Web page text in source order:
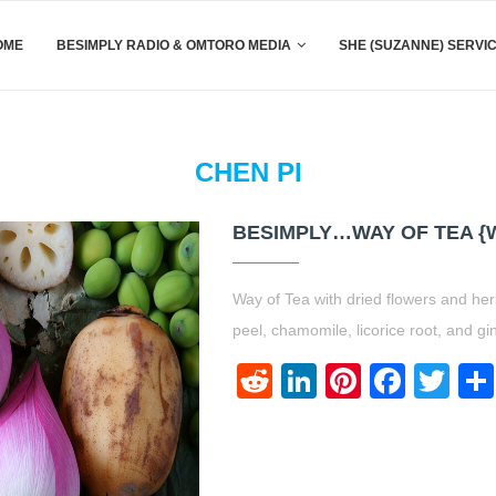
BESIMPLY RADIO & OMTORO MEDIA SHE (SUZANNE)
CHEN PI
BESIMPLY…WAY OF TEA
Way of Tea with dried flowers and
peel, chamomile, licorice root, and
RedditLinkedIn
Pinterest